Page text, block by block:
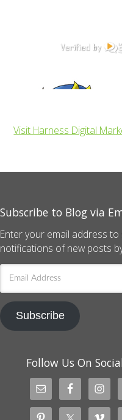
Visit Harness Digital
Subscribe to Blog via
Enter your email address
notifications of new posts
Email
Address
Subscribe
Follow Us On